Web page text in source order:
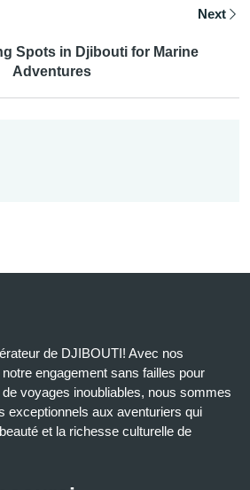
Spots in Djibouti for Marine
Adventures
Next
de DJIBOUTI! Avec nos
engagement sans failles pour
voyages inoubliables, nous sommes
exceptionnels aux aventuriers qui
et la richesse culturelle de